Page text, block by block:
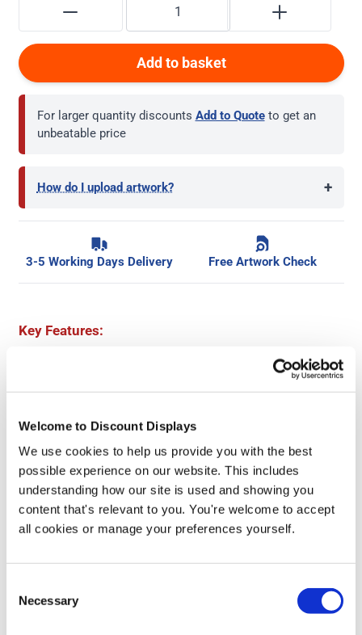
Welcome to Discount Displays
We use cookies to help us provide you with the best
possible experience on our website. This includes
understanding how our site is used and showing you
content that's relevant to you. You're welcome to accept
all cookies or manage your preferences yourself.
Selection
Necessary
Add to basket
For larger quantity discounts Add to Quote to get an
unbeatable price
How do I upload artwork? +
3-5 Working Days Delivery Free Artwork Check
Key Features:
Available in 3 sizes: 600x400mm, 900x600mm & 1200x800mm
Choose from Correx, Foamex, or Dibond
More Information
Product Specs
Reviews